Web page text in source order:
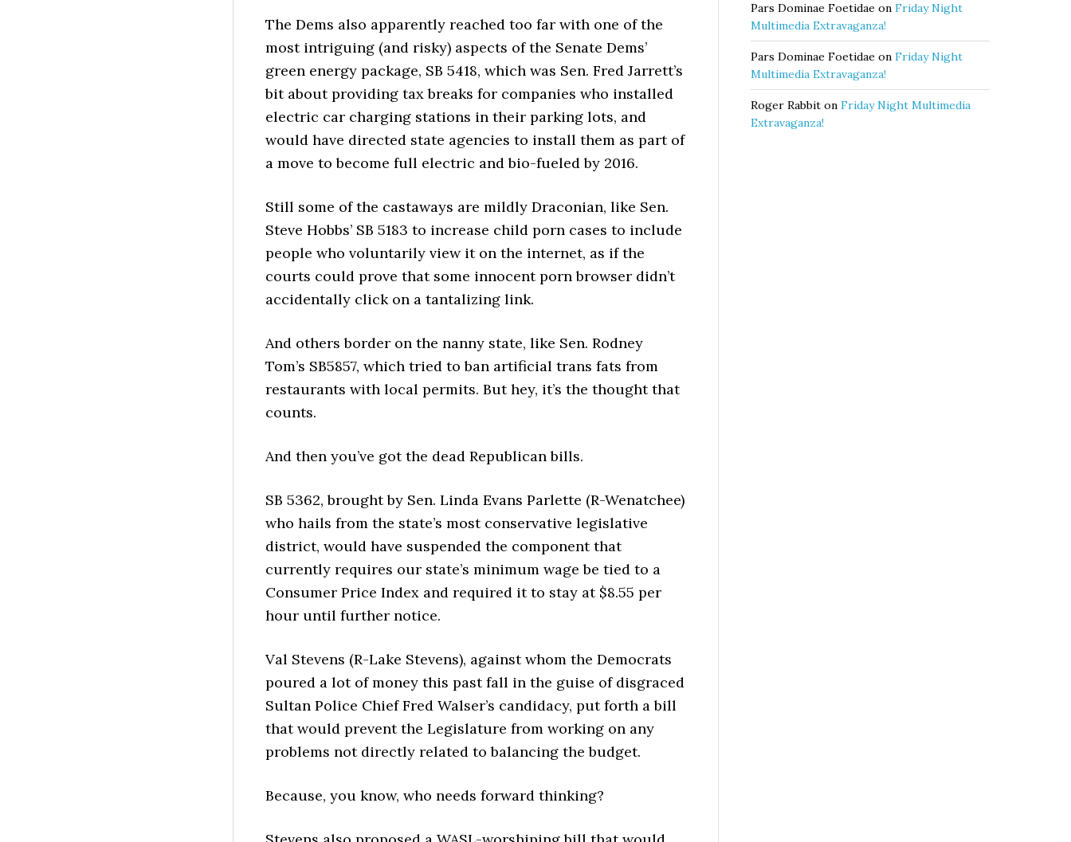
The Dems also apparently reached too far with one of the
most intriguing (and risky) aspects of the Senate Dems’
green energy package, SB 5418, which was Sen. Fred Jarrett’s
bit about providing tax breaks for companies who installed
electric car charging stations in their parking lots, and
would have directed state agencies to install them as part of
a move to become full electric and bio-fueled by 2016.
Still some of the castaways are mildly Draconian, like Sen.
Steve Hobbs’ SB 5183 to increase child porn cases to include
people who voluntarily view it on the internet, as if the
courts could prove that some innocent porn browser didn’t
accidentally click on a tantalizing link.
And others border on the nanny state, like Sen. Rodney
Tom’s SB5857, which tried to ban artificial trans fats from
restaurants with local permits. But hey, it’s the thought that
counts.
And then you’ve got the dead Republican bills.
SB 5362, brought by Sen. Linda Evans Parlette (R-Wenatchee)
who hails from the state’s most conservative legislative
district, would have suspended the component that
currently requires our state’s minimum wage be tied to a
Consumer Price Index and required it to stay at $8.55 per
hour until further notice.
Val Stevens (R-Lake Stevens), against whom the Democrats
poured a lot of money this past fall in the guise of disgraced
Sultan Police Chief Fred Walser’s candidacy, put forth a bill
that would prevent the Legislature from working on any
problems not directly related to balancing the budget.
Because, you know, who needs forward thinking?
Pars Dominae Foetidae on Friday Night
Multimedia Extravaganza!
Pars Dominae Foetidae on Friday Night
Multimedia Extravaganza!
Roger Rabbit on Friday Night Multimedia
Extravaganza!